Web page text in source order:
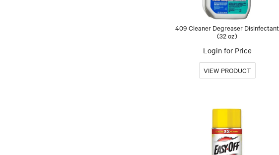
409 Cleaner Degreaser Disinfectant
(32 oz)
Login for Price